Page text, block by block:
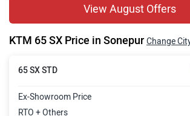
View August Offers
KTM 65 SX Price in SonepurChange
65 SX STD
Ex-Showroom Price
RTO + Others